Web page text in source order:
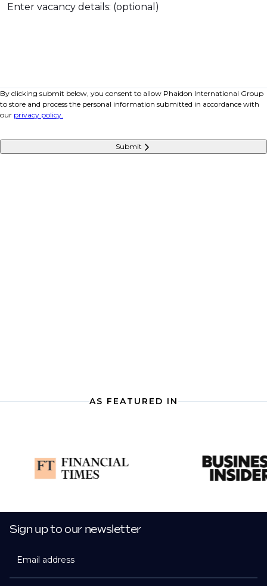
Enter vacancy details: (optional)
By clicking submit below, you consent to allow Phaidon International Group
to store and process the personal information submitted in accordance with
our privacy policy.
Submit
AS FEATURED IN
Sign up to our newsletter
Email address